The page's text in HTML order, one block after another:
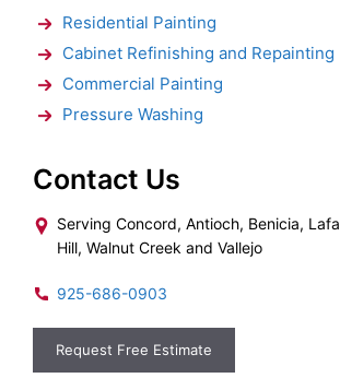
Residential Painting
Cabinet Refinishing and Repainting
Commercial Painting
Pressure Washing
Contact Us
Serving Concord, Antioch, Benicia,
Hill, Walnut Creek and Vallejo
925-686-0903
Request Free Estimate